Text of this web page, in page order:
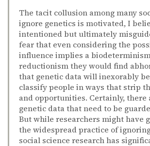
The tacit collusion among many
ignore genetics is motivated, I
intentioned but ultimately
fear that even considering the
influence implies a
reductionism they would find
that genetic data will inexorably
classify people in ways that strip
and opportunities. Certainly, there
genetic data that need to be
But while researchers might have
the widespread practice of
social science research has